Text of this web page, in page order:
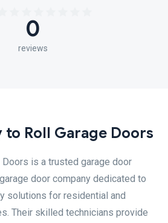
0
reviews
to Roll Garage Doors
Doors is a trusted garage door
door company dedicated to
solutions for residential and
Their skilled technicians provide